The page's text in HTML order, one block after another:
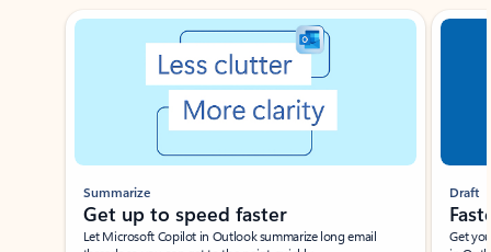
Showing slide 1 of 3
Summarize
Get up to speed faster ​
Let Microsoft Copilot in Outlook summarize long email
Draft
Get